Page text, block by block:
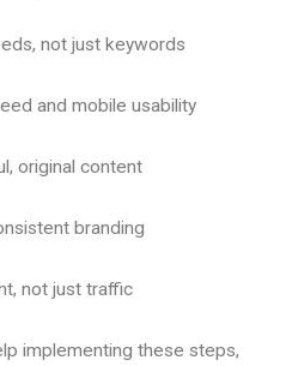
not just keywords
and mobile usability
original content
branding
not just traffic
implementing these steps,